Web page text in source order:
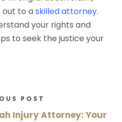
out to askilled attorney.
your rights and
to seek the justice your
POST
Injury Attorney: Your